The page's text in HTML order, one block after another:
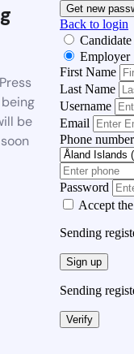
be
Get new
Back to login
Candidate
Employer
First Name
Last Name
Username
Email
Phone number
Password
Accept the
Sending
Sign up
Sending
Verify